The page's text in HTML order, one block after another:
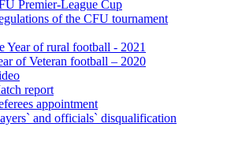
Premier-League Cup
of the CFU tournament
Year of rural football - 2021
of Veteran football – 2020
report
appointment
and officials` disqualification